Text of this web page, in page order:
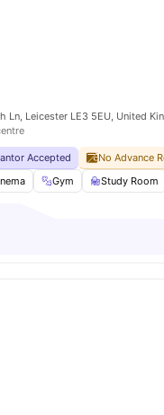
Ln, Leicester LE3 5EU, United
Accepted No Advance
Gym Study Room